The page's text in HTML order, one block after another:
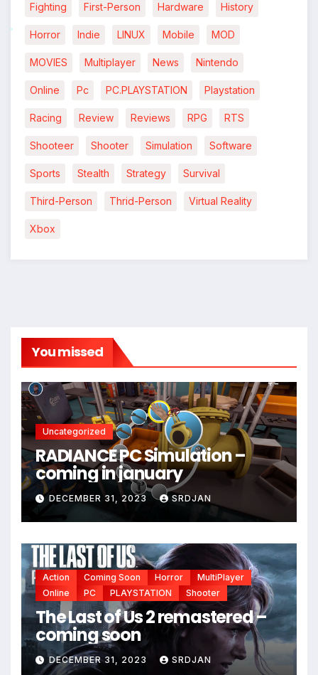
Fighting First-Person Hardware History
Horror Indie LINUX Mobile MOD
MOVIES Multiplayer News Nintendo
Online Pc PC.PLAYSTATION Playstation
Racing Review Reviews RPG RTS
Shooteer Shooter Simulation Software
Sports Stealth Strategy Survival
Third-Person Thrid-Person Virtual Reality
Xbox
You missed
Uncategorized
RADIANCE PC Simulation –
coming in january
DECEMBER 31, 2023 SRDJAN
Action Coming Soon Horror
MultiPlayer
Online
PC PLAYSTATION Shooter
The Last of Us 2 remastered –
coming soon
DECEMBER 31, 2023 SRDJAN